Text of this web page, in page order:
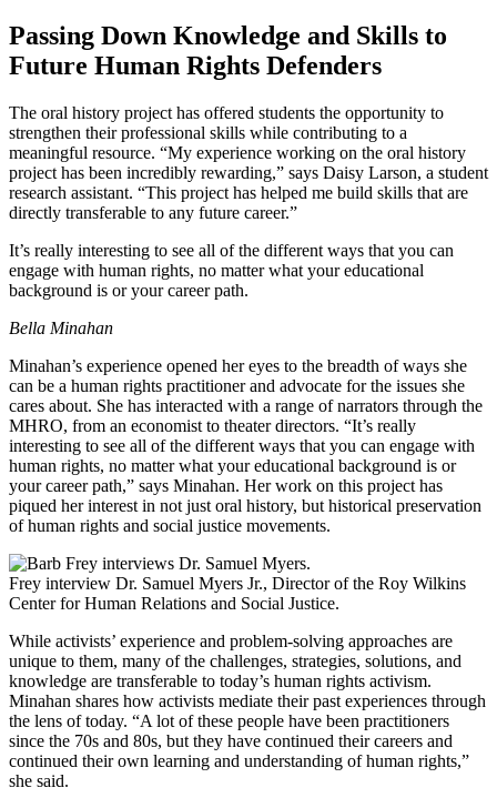
Passing Down Knowledge and Skills to
Future Human Rights Defenders
The oral history project has offered students the opportunity to
strengthen their professional skills while contributing to a
meaningful resource. “My experience working on the oral history
project has been incredibly rewarding,” says Daisy Larson, a student
research assistant. “This project has helped me build skills that are
directly transferable to any future career.”
It’s really interesting to see all of the different ways that you can
engage with human rights, no matter what your educational
background is or your career path.
Bella Minahan
Minahan’s experience opened her eyes to the breadth of ways she
can be a human rights practitioner and advocate for the issues she
cares about. She has interacted with a range of narrators through the
MHRO, from an economist to theater directors. “It’s really
interesting to see all of the different ways that you can engage with
human rights, no matter what your educational background is or
your career path,” says Minahan. Her work on this project has
piqued her interest in not just oral history, but historical preservation
of human rights and social justice movements.
Frey interview Dr. Samuel Myers Jr., Director of the Roy Wilkins
Center for Human Relations and Social Justice.
While activists’ experience and problem-solving approaches are
unique to them, many of the challenges, strategies, solutions, and
knowledge are transferable to today’s human rights activism.
Minahan shares how activists mediate their past experiences through
the lens of today. “A lot of these people have been practitioners
since the 70s and 80s, but they have continued their careers and
continued their own learning and understanding of human rights,”
she said.